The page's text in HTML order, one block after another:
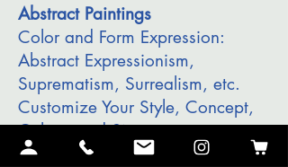
Abstract Paintings
Color and Form Expression:
Abstract Expressionism,
Suprematism, Surrealism, etc.
Customize Your Style, Concept,
Colors, and Size.
I will make Your Masterpiece.